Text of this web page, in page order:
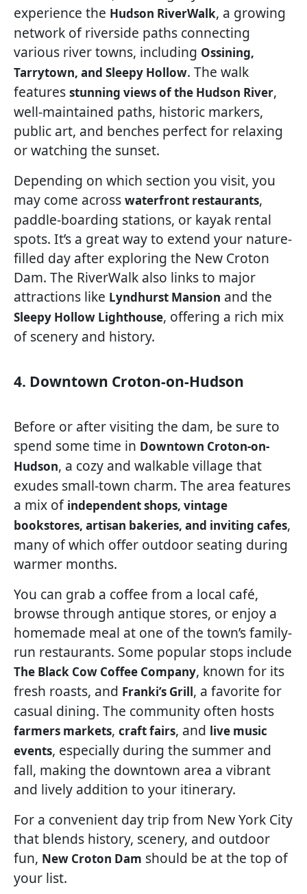
experience the Hudson RiverWalk, a growing
network of riverside paths connecting
various river towns, including Ossining,
Tarrytown, and Sleepy Hollow. The walk
features stunning views of the Hudson River,
well-maintained paths, historic markers,
public art, and benches perfect for relaxing
or watching the sunset.
Depending on which section you visit, you
may come across waterfront restaurants,
paddle-boarding stations, or kayak rental
spots. It’s a great way to extend your nature-
filled day after exploring the New Croton
Dam. The RiverWalk also links to major
attractions like Lyndhurst Mansion and the
Sleepy Hollow Lighthouse, offering a rich mix
of scenery and history.
4. Downtown Croton-on-Hudson
Before or after visiting the dam, be sure to
spend some time in Downtown Croton-on-
Hudson, a cozy and walkable village that
exudes small-town charm. The area features
a mix of independent shops, vintage
bookstores, artisan bakeries, and inviting cafes,
many of which offer outdoor seating during
warmer months.
You can grab a coffee from a local café,
browse through antique stores, or enjoy a
homemade meal at one of the town’s family-
run restaurants. Some popular stops include
The Black Cow Coffee Company, known for its
fresh roasts, and Franki’s Grill, a favorite for
casual dining. The community often hosts
farmers markets, craft fairs, and live music
events, especially during the summer and
fall, making the downtown area a vibrant
and lively addition to your itinerary.
For a convenient day trip from New York City
that blends history, scenery, and outdoor
fun, New Croton Dam should be at the top of
your list.